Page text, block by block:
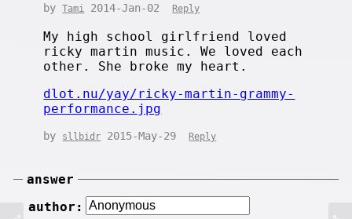
byTami 2014-Jan-02 Reply
My high school girlfriend loved
ricky martin music. We loved each
other. She broke my heart.
dlot.nu/yay/ricky-martin-grammy-
performance.jpg
by sllbidr 2015-May-29 Reply
answer
author: